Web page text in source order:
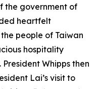
the government of
heartfelt
people of Taiwan
hospitality
Whipps then
Lai’s visit to